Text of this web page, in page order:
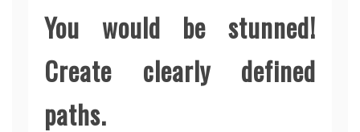
You would be stunned!
Create clearly defined
paths.